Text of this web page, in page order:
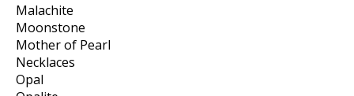
Malachite
Moonstone
Mother of Pearl
Necklaces
Opal